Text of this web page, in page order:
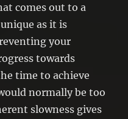
comes out to a
as it is
your
towards
time to achieve
normally be too
slowness gives